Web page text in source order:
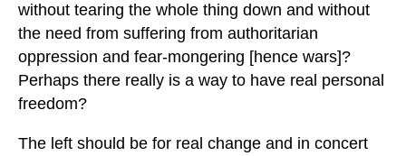
without tearing the whole thing down and without
the need from suffering from authoritarian
oppression and fear-mongering [hence wars]?
Perhaps there really is a way to have real personal
freedom?
The left should be for real change and in concert